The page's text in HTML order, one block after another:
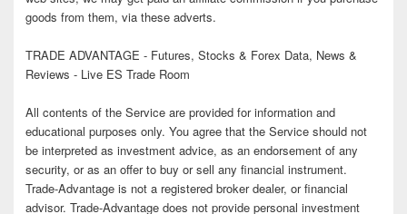
goods from them, via these adverts.
TRADE ADVANTAGE - Futures, Stocks & Forex Data, News &
Reviews - Live ES Trade Room
All contents of the Service are provided for information and
educational purposes only. You agree that the Service should not
be interpreted as investment advice, as an endorsement of any
security, or as an offer to buy or sell any financial instrument.
Trade-Advantage is not a registered broker dealer, or financial
advisor. Trade-Advantage does not provide personal investment